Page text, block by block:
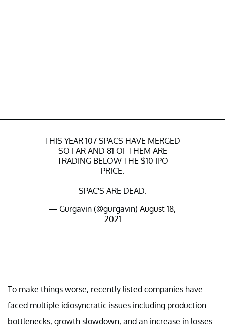
THIS YEAR 107 SPACS HAVE MERGED
SO FAR AND 81 OF THEM ARE
TRADING BELOW THE $10 IPO
PRICE.
SPAC'S ARE DEAD.
— Gurgavin (@gurgavin) August 18,
2021
To make things worse, recently listed companies have
faced multiple idiosyncratic issues including production
bottlenecks, growth slowdown, and an increase in losses.